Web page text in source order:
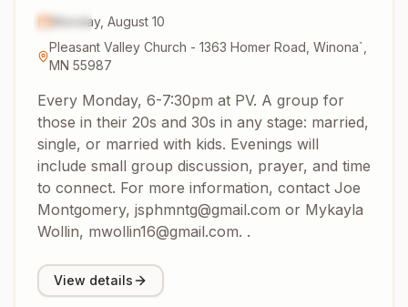
2026
Monday, August 10
Pleasant Valley Church - 1363 Homer Road, Winona`,
MN 55987
Every Monday, 6-7:30pm at PV. A group for
those in their 20s and 30s in any stage: married,
single, or married with kids. Evenings will
include small group discussion, prayer, and time
to connect. For more information, contact Joe
Montgomery, jsphmntg@gmail.com or Mykayla
Wollin, mwollin16@gmail.com. .
View details